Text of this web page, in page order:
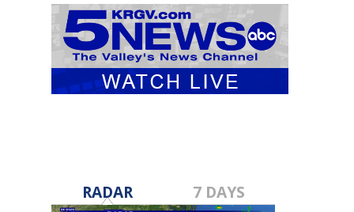
RADAR 7 DAYS